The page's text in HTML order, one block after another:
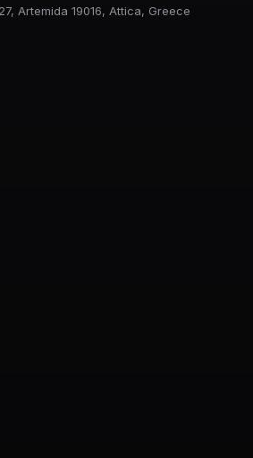
Artemida 19016, Attica, Greece